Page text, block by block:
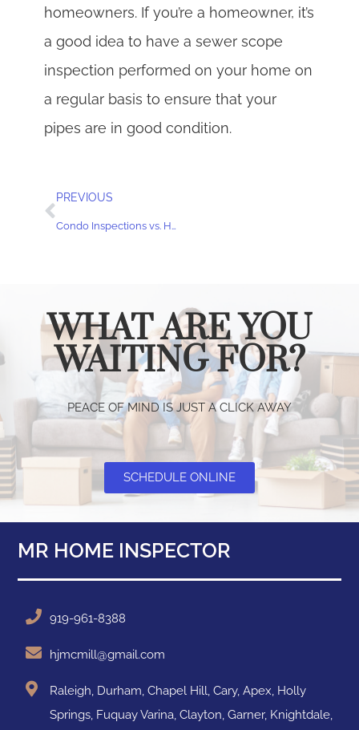
homeowners. If you’re a homeowner, it’s
a good idea to have a sewer scope
inspection performed on your home on
a regular basis to ensure that your
pipes are in good condition.
PREVIOUS
Condo Inspections vs. Home Inspections
WHAT ARE YOU
WAITING FOR?
PEACE OF MIND IS JUST A CLICK AWAY
SCHEDULE ONLINE
MR HOME INSPECTOR
919-961-8388
hjmcmill@gmail.com
Raleigh, Durham, Chapel Hill, Cary, Apex, Holly
Springs, Fuquay Varina, Clayton, Garner, Knightdale,